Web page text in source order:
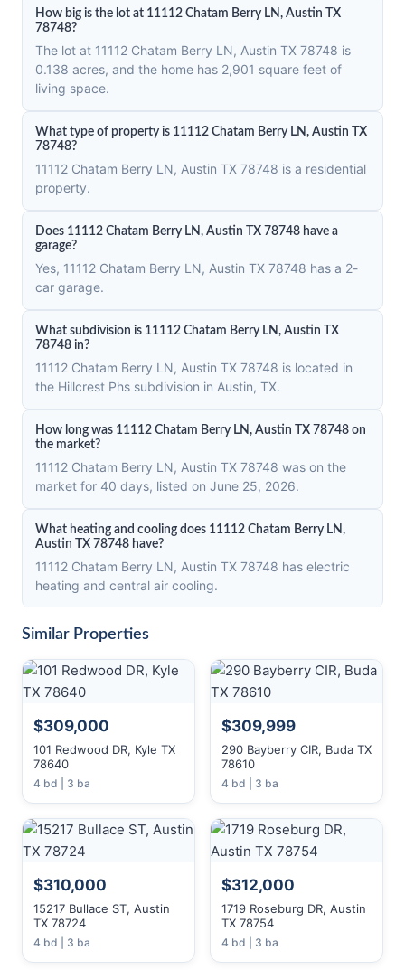
How big is the lot at 11112 Chatam Berry LN, Austin TX
78748?
The lot at 11112 Chatam Berry LN, Austin TX 78748 is
0.138 acres, and the home has 2,901 square feet of
living space.
What type of property is 11112 Chatam Berry LN, Austin TX
78748?
11112 Chatam Berry LN, Austin TX 78748 is a residential
property.
Does 11112 Chatam Berry LN, Austin TX 78748 have a
garage?
Yes, 11112 Chatam Berry LN, Austin TX 78748 has a 2-
car garage.
What subdivision is 11112 Chatam Berry LN, Austin TX
78748 in?
11112 Chatam Berry LN, Austin TX 78748 is located in
the Hillcrest Phs subdivision in Austin, TX.
How long was 11112 Chatam Berry LN, Austin TX 78748 on
the market?
11112 Chatam Berry LN, Austin TX 78748 was on the
market for 40 days, listed on June 25, 2026.
What heating and cooling does 11112 Chatam Berry LN,
Austin TX 78748 have?
11112 Chatam Berry LN, Austin TX 78748 has electric
heating and central air cooling.
Similar Properties
$309,000
101 Redwood DR, Kyle TX
78640
4 bd | 3 ba
$309,999
290 Bayberry CIR, Buda TX
78610
4 bd | 3 ba
$310,000
15217 Bullace ST, Austin
TX 78724
4 bd | 3 ba
$312,000
1719 Roseburg DR, Austin
TX 78754
4 bd | 3 ba